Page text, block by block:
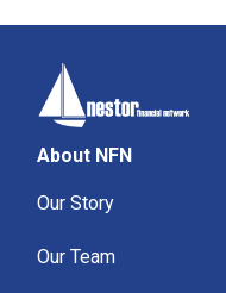
About NFN
Our Story
Our Team